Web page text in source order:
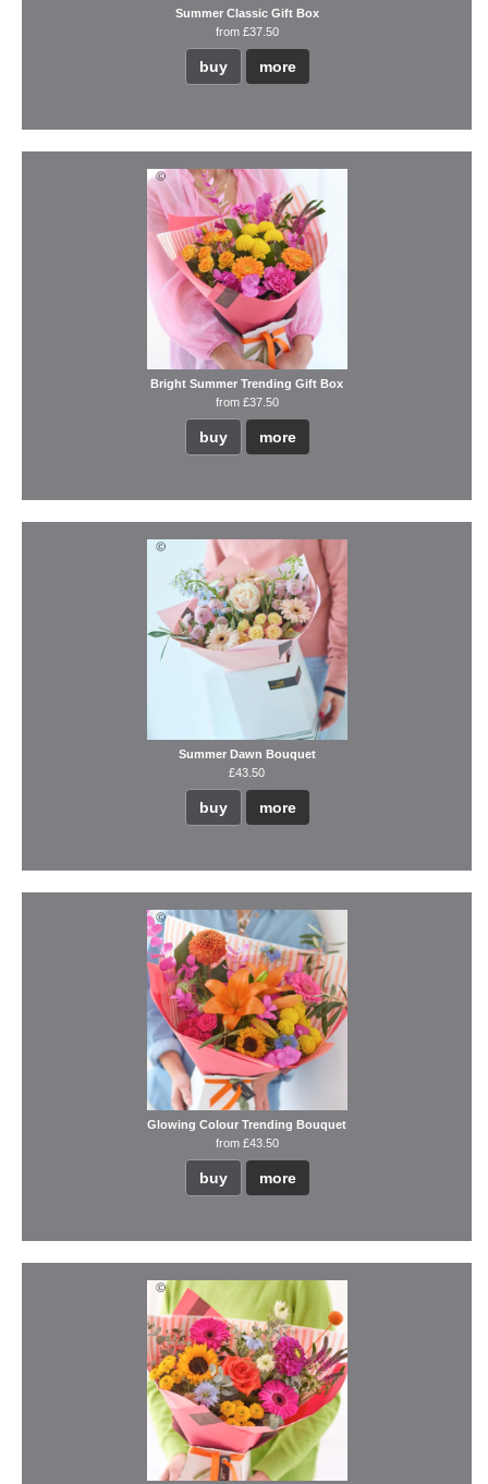
Summer Classic Gift Box
from £37.50
buy more
Bright Summer Trending Gift Box
from £37.50
buy more
Summer Dawn Bouquet
£43.50
buy more
Glowing Colour Trending Bouquet
from £43.50
buy more